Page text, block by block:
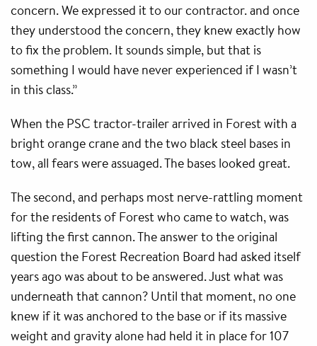
concern. We expressed it to our contractor. and once
they understood the concern, they knew exactly how
to fix the problem. It sounds simple, but that is
something I would have never experienced if I wasn’t
in this class.”
When the PSC tractor-trailer arrived in Forest with a
bright orange crane and the two black steel bases in
tow, all fears were assuaged. The bases looked great.
The second, and perhaps most nerve-rattling moment
for the residents of Forest who came to watch, was
lifting the first cannon. The answer to the original
question the Forest Recreation Board had asked itself
years ago was about to be answered. Just what was
underneath that cannon? Until that moment, no one
knew if it was anchored to the base or if its massive
weight and gravity alone had held it in place for 107